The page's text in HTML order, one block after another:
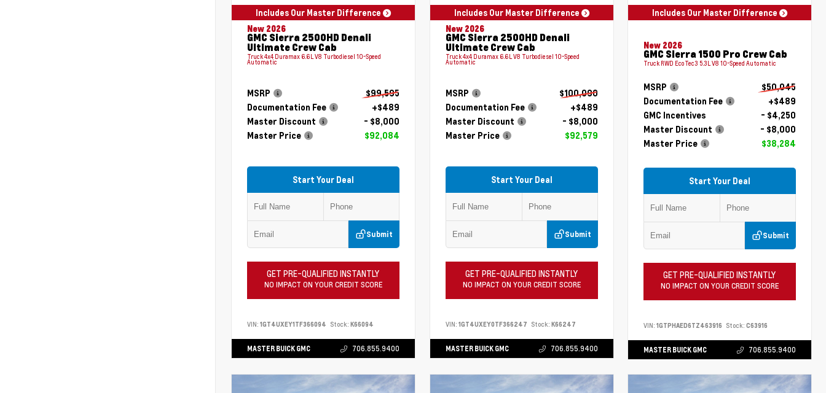
Includes Our Master Difference
New 2026
GMC Sierra 2500HD Denali
Ultimate Crew Cab
Truck 4x4 Duramax 6.6L V8 Turbodiesel 10-Speed
Automatic
MSRP
$99,595
Documentation Fee
+$489
Master Discount
- $8,000
Master Price
$92,084
Start Your Deal
Submit
GET PRE-QUALIFIED INSTANTLY
NO IMPACT ON YOUR CREDIT SCORE
VIN: 1GT4UXEY1TF366094 Stock: K66094
MASTER BUICK GMC 706.855.9400
Includes Our Master Difference
New 2026
GMC Sierra 2500HD Denali
Ultimate Crew Cab
Truck 4x4 Duramax 6.6L V8 Turbodiesel 10-Speed
Automatic
MSRP
$100,090
Documentation Fee
+$489
Master Discount
- $8,000
Master Price
$92,579
Start Your Deal
Submit
GET PRE-QUALIFIED INSTANTLY
NO IMPACT ON YOUR CREDIT SCORE
VIN: 1GT4UXEY0TF366247 Stock: K66247
MASTER BUICK GMC 706.855.9400
Includes Our Master Difference
New 2026
GMC Sierra 1500 Pro Crew Cab
Truck RWD EcoTec3 5.3L V8 10-Speed Automatic
MSRP
$50,045
Documentation Fee
+$489
GMC Incentives
- $4,250
Master Discount
- $8,000
Master Price
$38,284
Start Your Deal
Submit
GET PRE-QUALIFIED INSTANTLY
NO IMPACT ON YOUR CREDIT SCORE
VIN:1GTPHAED6TZ463916 Stock: C63916
MASTER BUICK GMC 706.855.9400